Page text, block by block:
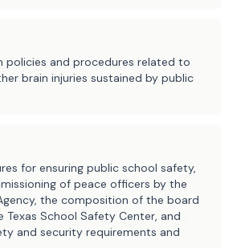
policies and procedures related to
brain injuries sustained by public
for ensuring public school safety,
of peace officers by the
the composition of the board
School Safety Center, and
and security requirements and